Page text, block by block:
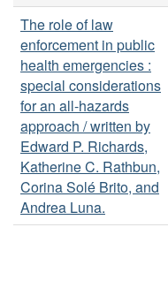
The role of law
enforcement in public
health emergencies :
special considerations
for an all-hazards
approach / written by
Edward P. Richards,
Katherine C. Rathbun,
Corina Solé Brito, and
Andrea Luna.